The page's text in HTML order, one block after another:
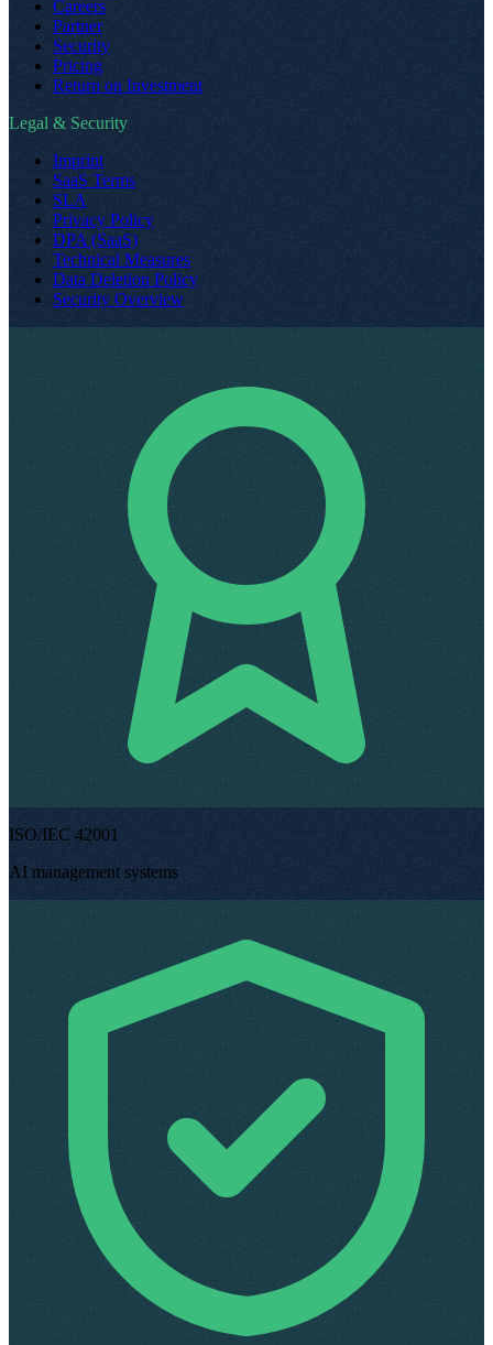
Careers
Partner
Security
Pricing
Return on Investment
Legal & Security
Imprint
SaaS Terms
SLA
Privacy Policy
DPA (SaaS)
Technical Measures
Data Deletion Policy
Security Overview
ISO/IEC 42001
AI management systems